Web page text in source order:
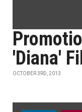
'Diana'
OCTOBER 3RD, 2013